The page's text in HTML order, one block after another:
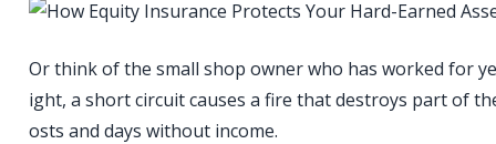
Or think of the small shop owner who has worked for
ight, a short circuit causes a fire that destroys part of
osts and days without income.